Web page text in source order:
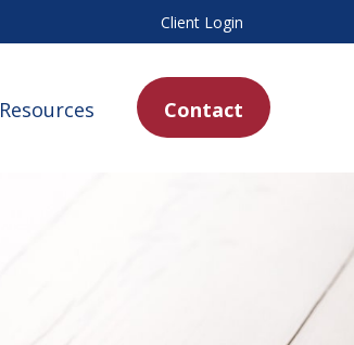
Client Login
Resources Contact